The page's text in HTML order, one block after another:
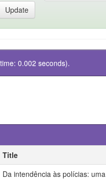
0.002 seconds).
Title
Da intendência às polícias: uma